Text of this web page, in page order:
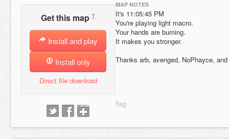
Get this map ?
Install and play
Install only
Direct file download
MAP NOTES
It's 11:05:45 PM
You're playing light macro.
Your hands are burning.
It makes you stronger.
Thanks arb, avenged, NoPhayce,